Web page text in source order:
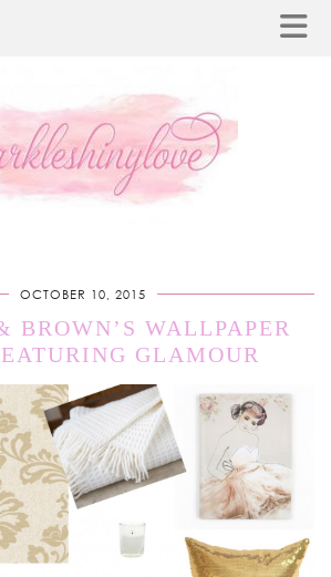
OCTOBER 10, 2015
BROWN’S WALLPAPER
GLAMOUR